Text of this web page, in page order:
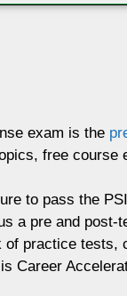
exam is the
free
to pass the
a pre and post-
practice
Career